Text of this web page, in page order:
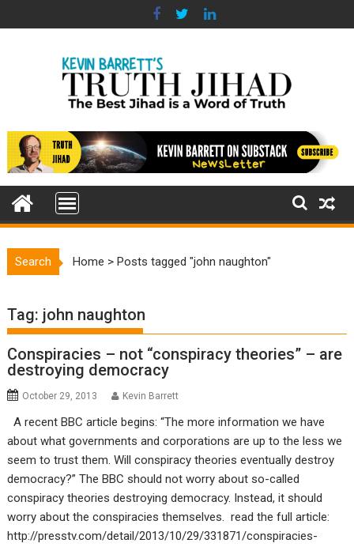
to
Search Home >Posts tagged "john naughton"
Tag: john naughton
Conspiracies – not “conspiracy theories” – are
destroying democracy
October 29, 2013 Kevin Barrett
A recent BBC article begins: “The more information we have
about what governments and corporations are up to the less we
seem to trust them. Will conspiracy theories eventually destroy
democracy?” The BBC should not worry about so-called
conspiracy theories destroying democracy. Instead, it should
worry about the conspiracies themselves. read the full article:
http://presstv.com/detail/2013/10/29/331871/conspiracies-